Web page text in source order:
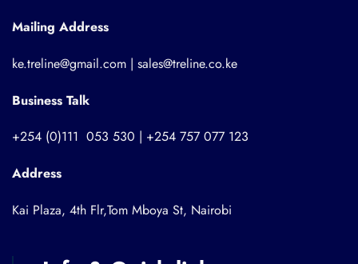
Mailing Address
ke.treline@gmail.com | sales@treline.co.ke
Business Talk
+254 (0)111 053 530 | +254 757 077 123
Address
Kai Plaza, 4th Flr,Tom Mboya St, Nairobi